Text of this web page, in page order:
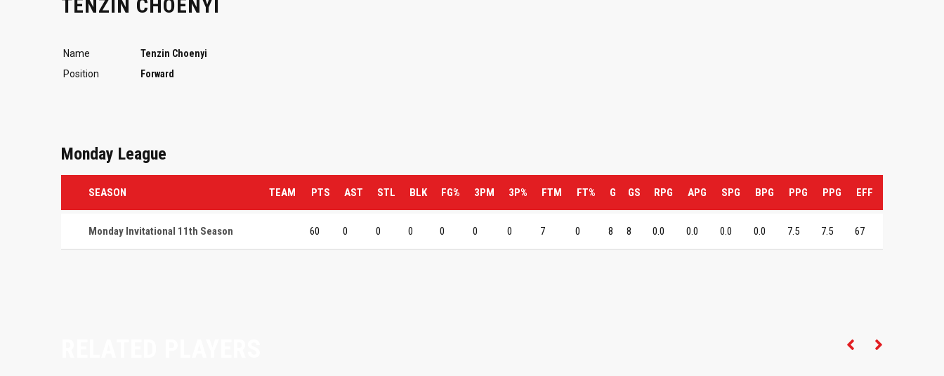
TENZIN CHOENYI
Name
Tenzin Choenyi
Position
Forward
Monday League
SEASON TEAM PTS AST STL BLK FG% 3PM 3P% FTM FT% G GS RPG APG SPG BPG PPG PPG EFF
Monday Invitational 11th Season 60 0 0 0 0 0 0 7 0 8 8 0.0 0.0 0.0 0.0 7.5 7.5 67